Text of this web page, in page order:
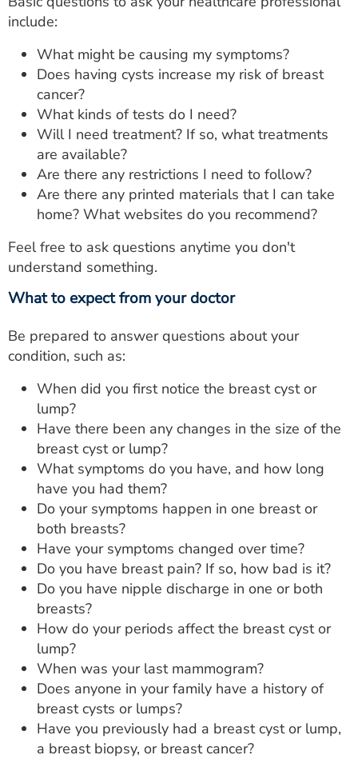
include:
What might be causing my symptoms?
Does having cysts increase my risk of breast
cancer?
What kinds of tests do I need?
Will I need treatment? If so, what treatments
are available?
Are there any restrictions I need to follow?
Are there any printed materials that I can take
home? What websites do you recommend?
Feel free to ask questions anytime you don't
understand something.
What to expect from your doctor
Be prepared to answer questions about your
condition, such as:
When did you first notice the breast cyst or
lump?
Have there been any changes in the size of the
breast cyst or lump?
What symptoms do you have, and how long
have you had them?
Do your symptoms happen in one breast or
both breasts?
Have your symptoms changed over time?
Do you have breast pain? If so, how bad is it?
Do you have nipple discharge in one or both
breasts?
How do your periods affect the breast cyst or
lump?
When was your last mammogram?
Does anyone in your family have a history of
breast cysts or lumps?
Have you previously had a breast cyst or lump,
a breast biopsy, or breast cancer?